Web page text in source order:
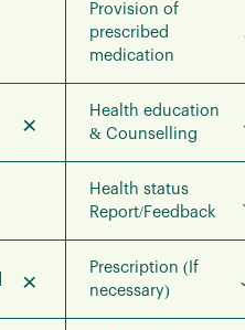
Provision of
prescribed
medication
Health education
& Counselling
Health status
Report/Feedback
Prescription (If
necessary)